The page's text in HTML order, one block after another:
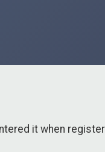
it when